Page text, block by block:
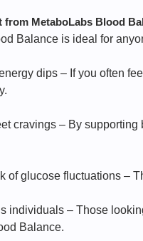
from MetaboLabs Blood
Balance is ideal for
dips – If you often
cravings – By
of glucose fluctuations –
individuals – Those
Balance.